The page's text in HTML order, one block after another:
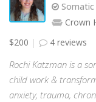
Crown
$200
4 reviews
Rochi Katzman is a
child work &
anxiety, trauma,